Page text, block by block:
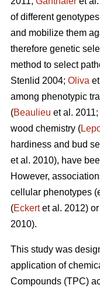
of different
and mobilize them
therefore genetic
method to select
Stenlid 2004; Oliva
among phenotypic
(Beaulieu et al. 2011;
wood chemistry (
hardiness and bud
et al. 2010), have
However,
cellular phenotypes
(Eckertet al. 2012)
2010).
This study was
application of
Compounds (TPC)